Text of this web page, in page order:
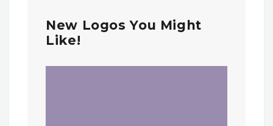
New Logos You Might
Like!